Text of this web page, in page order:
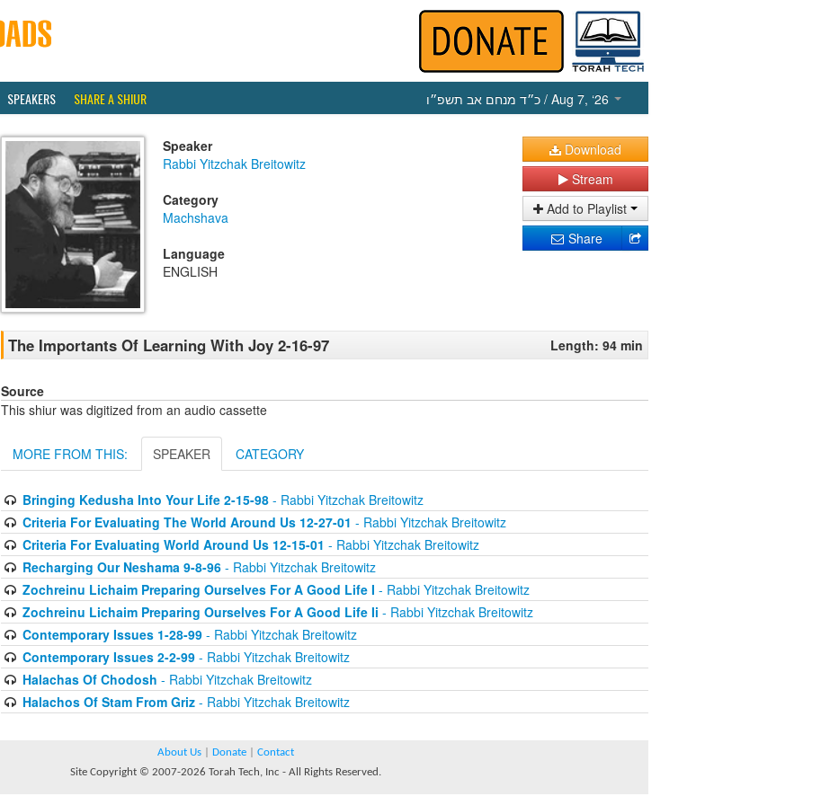
SPEAKERS SHARE A SHIUR כ״ד מנחם אב תשפ״ו / Aug 7, ‘26
Speaker
Rabbi Yitzchak Breitowitz
Category
Machshava
Language
ENGLISH
Download
Stream
Add to Playlist
Share
The Importants Of Learning With Joy 2-16-97 Length: 94 min
Source
This shiur was digitized from an audio cassette
MORE FROM THIS: SPEAKER CATEGORY
Bringing Kedusha Into Your Life 2-15-98- Rabbi Yitzchak Breitowitz
Criteria For Evaluating The World Around Us 12-27-01 - Rabbi Yitzchak Breitowitz
Criteria For Evaluating World Around Us 12-15-01 - Rabbi Yitzchak Breitowitz
Recharging Our Neshama 9-8-96- Rabbi Yitzchak Breitowitz
Zochreinu Lichaim Preparing Ourselves For A Good Life I - Rabbi Yitzchak Breitowitz
Zochreinu Lichaim Preparing Ourselves For A Good Life Ii - Rabbi Yitzchak Breitowitz
Contemporary Issues 1-28-99- Rabbi Yitzchak Breitowitz
Contemporary Issues 2-2-99- Rabbi Yitzchak Breitowitz
Halachas Of Chodosh - Rabbi Yitzchak Breitowitz
Halachos Of Stam From Griz- Rabbi Yitzchak Breitowitz
About Us Donate
Contact
Site Copyright © 2007-2026 Torah Tech, Inc - All Rights Reserved.